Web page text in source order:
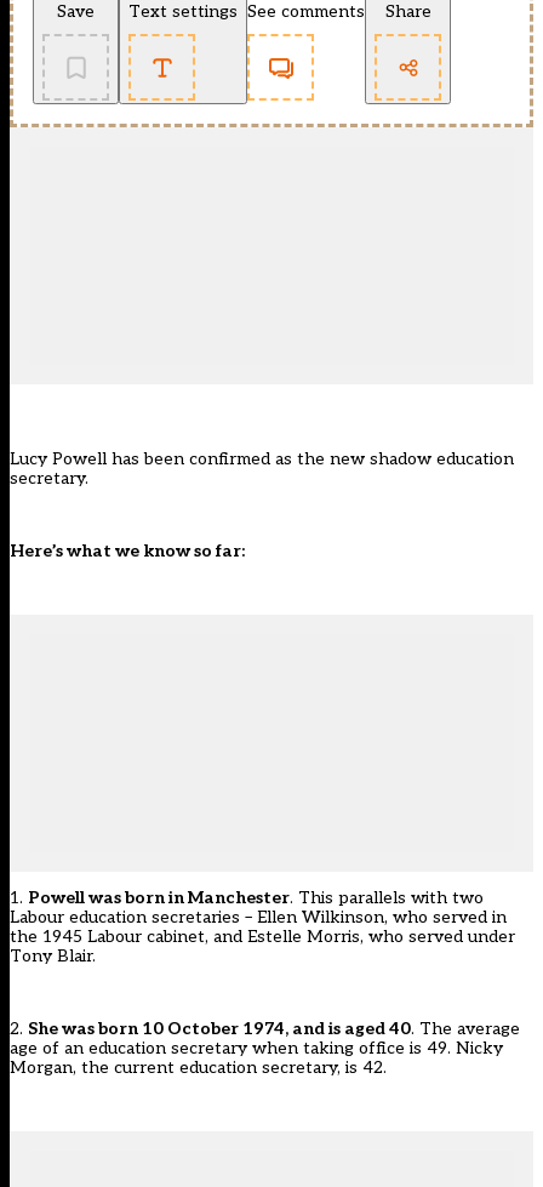
Save Text settings See comments Share
Lucy Powell has been confirmed as the new shadow education
secretary.
Here’s what we know so far:
1. Powell was born in Manchester. This parallels with two
Labour education secretaries – Ellen Wilkinson, who served in
the 1945 Labour cabinet, and Estelle Morris, who served under
Tony Blair.
2. She was born 10 October 1974, and is aged 40. The average
age of an education secretary when taking office is 49. Nicky
Morgan, the current education secretary, is 42.